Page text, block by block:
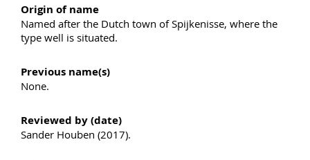
Origin of name
Named after the Dutch town of Spijkenisse, where the
type well is situated.
Previous name(s)
None.
Reviewed by (date)
Sander Houben (2017).